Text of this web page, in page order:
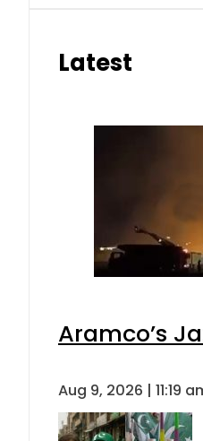
Latest
Aramco’s
Aug 9, 2026 | 11:19